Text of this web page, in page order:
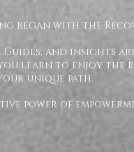
with the
and insights
learn to enjoy the
unique path.
power of